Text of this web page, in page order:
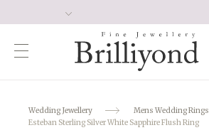
Wedding Jewellery
Mens Wedding Rings
Esteban Sterling Silver White Sapphire Flush Ring